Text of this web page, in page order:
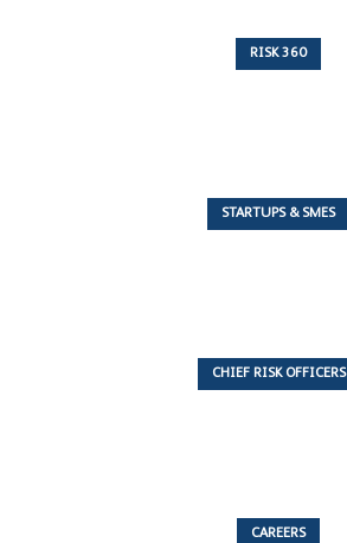
RISK 360
STARTUPS & SMES
CHIEF RISK OFFICERS
CAREERS